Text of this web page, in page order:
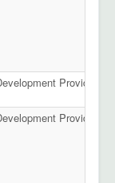
Providers
Providers